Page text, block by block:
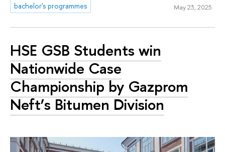
bachelor's programmes
May 23, 2025
HSE GSB Students win
Nationwide Case
Championship by Gazprom
Neft’s Bitumen Division